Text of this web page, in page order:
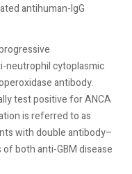
antihuman-IgG
neutrophil cytoplasmic
antibody.
test positive for ANCA
is referred to as
with double antibody–
both anti-GBM disease